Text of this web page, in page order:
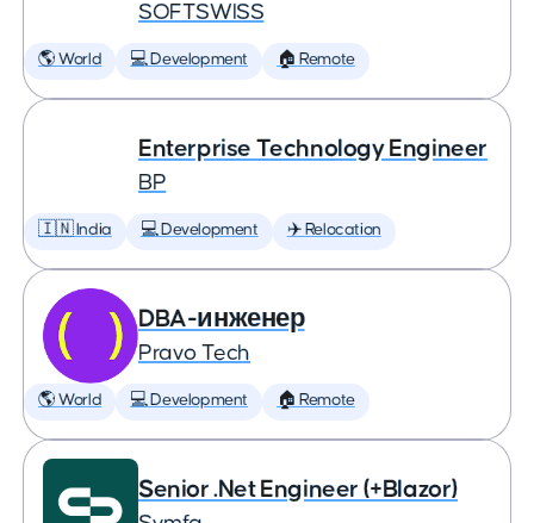
SOFTSWISS
🌎 World 💻 Development 🏠 Remote
Enterprise Technology Engineer
BP
🇮🇳 India 💻 Development ✈️ Relocation
DBA-инженер
Pravo Tech
🌎 World 💻 Development 🏠 Remote
Senior .Net Engineer (+Blazor)